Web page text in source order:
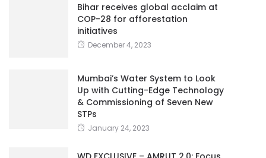
Bihar receives global acclaim at
COP-28 for afforestation
initiatives
December 4, 2023
Mumbai’s Water System to Look
Up with Cutting-Edge Technology
& Commissioning of Seven New
STPs
January 24, 2023